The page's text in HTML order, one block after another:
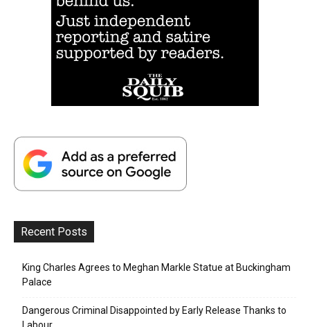
Recent Posts
King Charles Agrees to Meghan Markle Statue at Buckingham
Palace
Dangerous Criminal Disappointed by Early Release Thanks to
Labour